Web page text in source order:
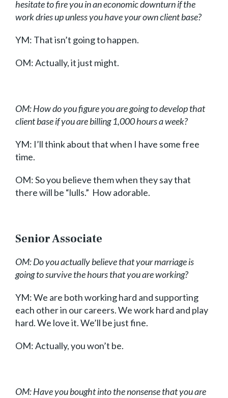
hesitate to fire you in an economic downturn if the
work dries up unless you have your own client base?
YM: That isn’t going to happen.
OM: Actually, it just might.
OM: How do you figure you are going to develop that
client base if you are billing 1,000 hours a week?
YM: I’ll think about that when I have some free
time.
OM: So you believe them when they say that
there will be “lulls.” How adorable.
Senior Associate
OM: Do you actually believe that your marriage is
going to survive the hours that you are working?
YM: We are both working hard and supporting
each other in our careers. We work hard and play
hard. We love it. We’ll be just fine.
OM: Actually, you won’t be.
OM: Have you bought into the nonsense that you are